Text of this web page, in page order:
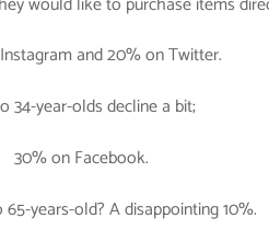
and 20% on Twitter.
34-year-olds decline a bit;
30% on Facebook.
years-old? A disappointing 10%.